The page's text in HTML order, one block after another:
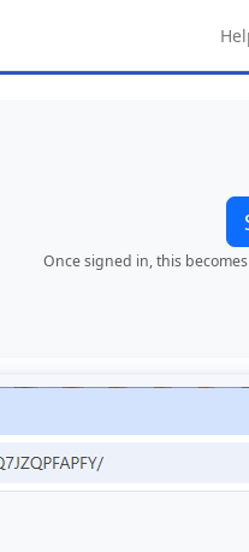
Once signed in, this